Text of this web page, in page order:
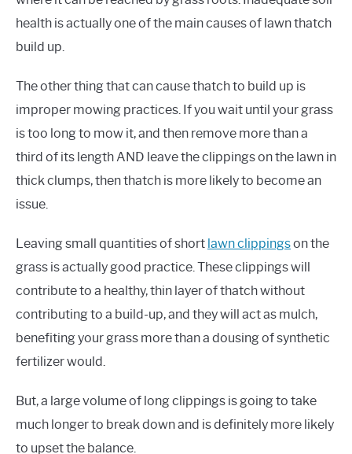
health is actually one of the main causes of lawn thatch
build up.
The other thing that can cause thatch to build up is
improper mowing practices. If you wait until your grass
is too long to mow it, and then remove more than a
third of its length AND leave the clippings on the lawn in
thick clumps, then thatch is more likely to become an
issue.
Leaving small quantities of short lawn clippingson the
grass is actually good practice. These clippings will
contribute to a healthy, thin layer of thatch without
contributing to a build-up, and they will act as mulch,
benefiting your grass more than a dousing of synthetic
fertilizer would.
But, a large volume of long clippings is going to take
much longer to break down and is definitely more likely
to upset the balance.